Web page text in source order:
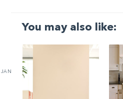
You may also like:
JAN